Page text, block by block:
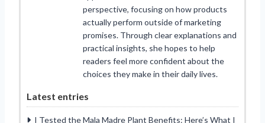
perspective, focusing on how products
actually perform outside of marketing
promises. Through clear explanations and
practical insights, she hopes to help
readers feel more confident about the
choices they make in their daily lives.
Latest entries
I Tested the Mala Madre Plant Benefits: Here’s What I